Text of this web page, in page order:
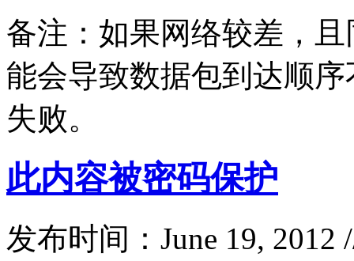
备注：如果网络较差，
能会导致数据包到达顺
失败。
此内容被密码保护
发布时间：June 19, 2012